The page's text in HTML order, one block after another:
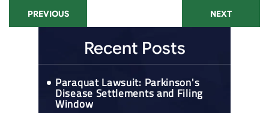
PREVIOUS NEXT
Recent Posts
Paraquat Lawsuit: Parkinson's
Disease Settlements and Filing
Window